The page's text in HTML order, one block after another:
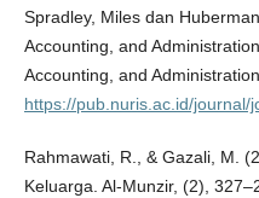
Spradley, Miles dan
Accounting, and
Accounting, and
https://pub.nuris.ac.id/journal/
Rahmawati, R., & Gazali, M.
Keluarga. Al-Munzir, (2),